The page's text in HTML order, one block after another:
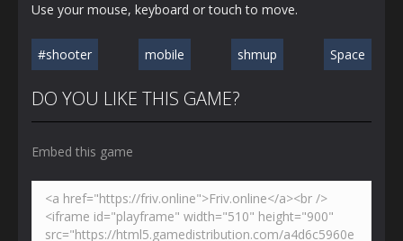
Use your mouse, keyboard or touch to move.
#shooter mobile shmup Space
DO YOU LIKE THIS GAME?
Embed this game